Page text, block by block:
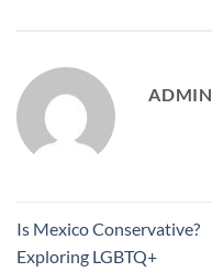
ADMIN
Is Mexico Conservative?
Exploring LGBTQ+